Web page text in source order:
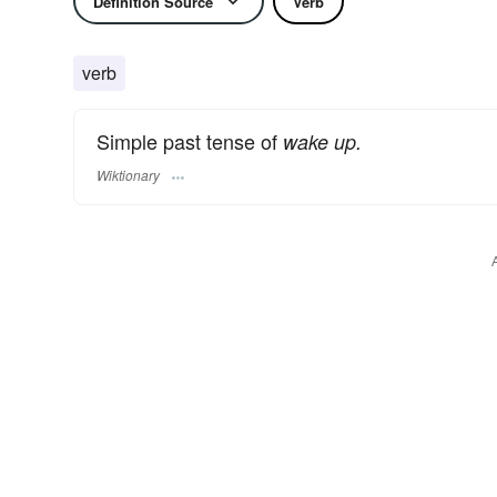
verb
Simple past tense of wake up.
Wiktionary